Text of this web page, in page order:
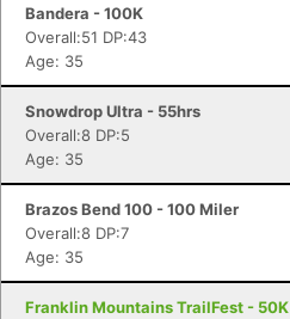
Bandera - 100K
Overall:51 DP:43
Age: 35
Snowdrop Ultra - 55hrs
Overall:8 DP:5
Age: 35
Brazos Bend 100 - 100 Miler
Overall:8 DP:7
Age: 35
Franklin Mountains TrailFest - 50K